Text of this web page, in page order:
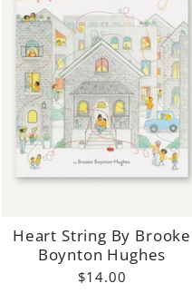
Heart String By Brooke
Boynton Hughes
$14.00